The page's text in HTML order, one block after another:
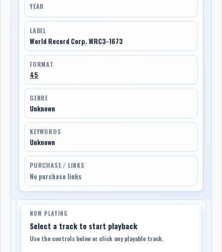
YEAR
LABEL
World Record Corp. WRC3-1673
FORMAT
45
GENRE
Unknown
KEYWORDS
Unknown
PURCHASE / LINKS
No purchase links
NOW PLAYING
Select a track to start playback
Use the controls below or click any playable track.